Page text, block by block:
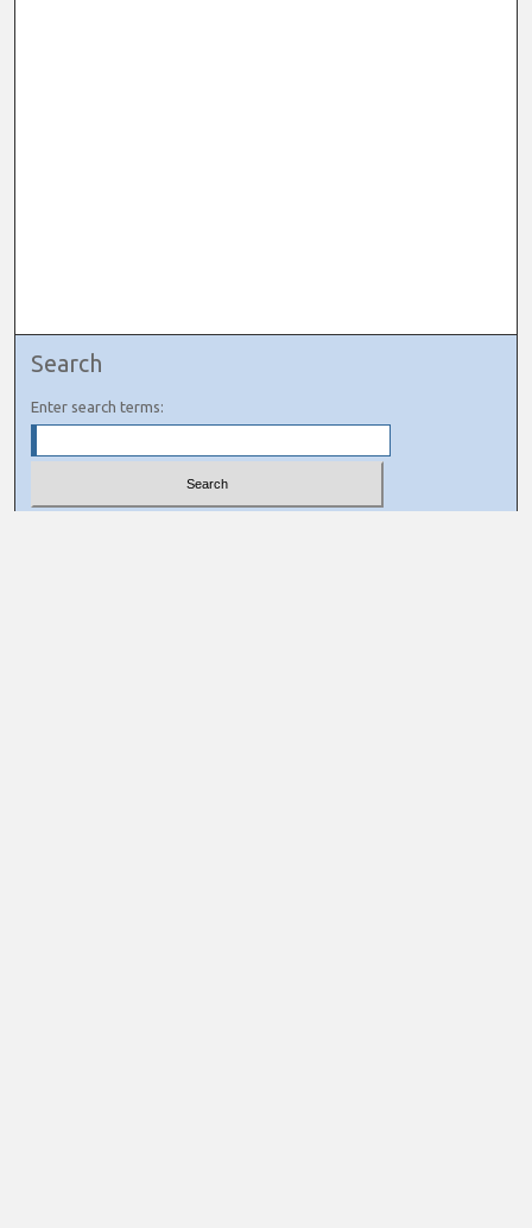
Search
Enter search terms: